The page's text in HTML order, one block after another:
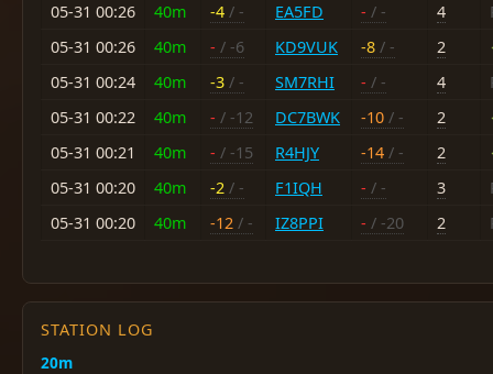
05-31 00:26
40m -4 / - EA5FD - / - 4
05-31 00:26
40m - / -6 KD9VUK -8 / - 2
05-31 00:24
40m -3 / - SM7RHI - / - 4
05-31 00:22
40m - / -12 DC7BWK -10 / - 2
05-31 00:21
40m - / -15 R4HJY -14 / - 2
05-31 00:20
40m -2 / - F1IQH - / - 3
05-31 00:20
40m -12 / - IZ8PPI - / -20 2
STATION LOG
20m